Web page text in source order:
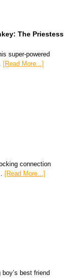
The Priestess
super-powered
[Read More...]
connection
[Read More...]
best friend